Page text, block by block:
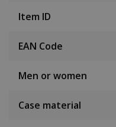
Item ID
EAN Code
Men or women
Case material